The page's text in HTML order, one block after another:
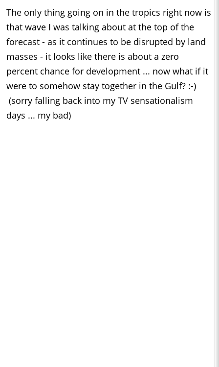
The only thing going on in the tropics right now is
that wave I was talking about at the top of the
forecast - as it continues to be disrupted by land
masses - it looks like there is about a zero
percent chance for development ... now what if it
were to somehow stay together in the Gulf? :-)
(sorry falling back into my TV sensationalism
days ... my bad)